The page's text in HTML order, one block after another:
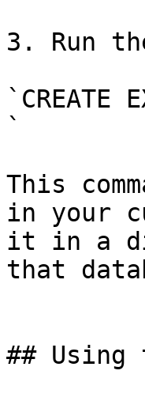
3. Run
`CREATE
`
This
in your
it in a
that
## Using